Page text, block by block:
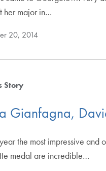
her major in…
20, 2014
Story
Gianfagna,
the most impressive
medal are incredible…